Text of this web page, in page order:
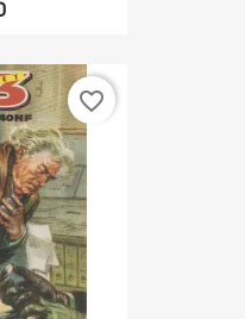
favorite_border